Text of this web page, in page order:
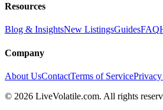
Resources
Blog & InsightsNew ListingsGuidesFAQ
Company
About UsContactTerms of Service
© 2026 LiveVolatile.com. All rights